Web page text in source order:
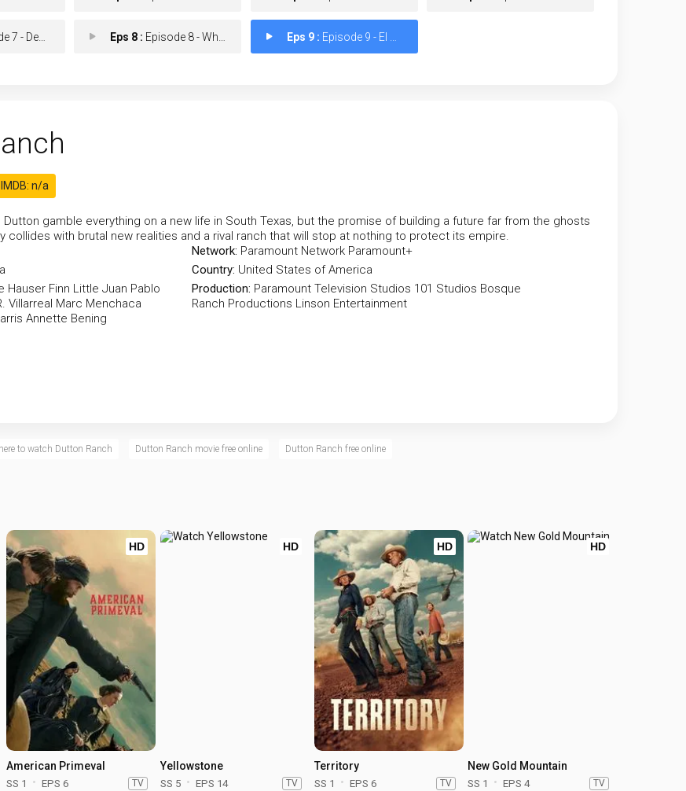
Den of Sin Eps 8 : Episode 8 - Whiskey Limits Eps 9 : Episode 9 - El Padrino
IMDB: n/a
Dutton gamble everything on a new life in South Texas, but the promise of building a future far from the ghosts
collides with brutal new realities and a rival ranch that will stop at nothing to protect its empire.
Hauser Finn Little Juan Pablo
Villarreal Marc Menchaca
Annette Bening
Network: Paramount Network Paramount+
Country: United States of America
Production: Paramount Television Studios 101 Studios Bosque
Ranch Productions Linson Entertainment
to watch Dutton Ranch Dutton Ranch movie free online Dutton Ranch free online
HD
American Primeval
SS 1 EPS 6 TV
HD
Yellowstone
SS 5 EPS 14 TV
HD
Territory
SS 1 EPS 6 TV
HD
New Gold Mountain
SS 1 EPS 4 TV